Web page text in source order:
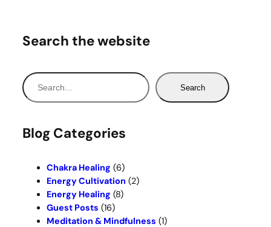
Search the website
S
e
r
Search
Blog Categories
Chakra Healing (6)
Energy Cultivation (2)
Energy Healing (8)
Guest Posts (16)
Meditation & Mindfulness (1)